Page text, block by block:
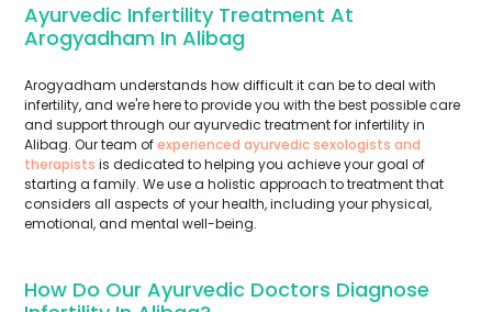
Ayurvedic Infertility Treatment At
Arogyadham In Alibag
Arogyadham understands how difficult it can be to deal with
infertility, and we're here to provide you with the best possible care
and support through our ayurvedic treatment for infertility in
Alibag. Our team ofexperienced ayurvedic sexologists and
therapists is dedicated to helping you achieve your goal of
starting a family. We use a holistic approach to treatment that
considers all aspects of your health, including your physical,
emotional, and mental well-being.
How Do Our Ayurvedic Doctors Diagnose